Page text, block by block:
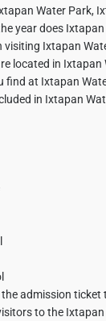
Water Park,
Water Park in Ixtapan de la Sal
Ixtapan Water
in Ixtapan Water
at Ixtapan Water
in Ixtapan Water
to the Ixtapan Water Park in
to the Ixtapan Water